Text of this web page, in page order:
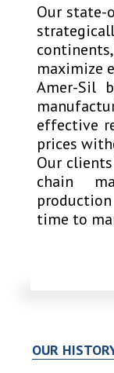
Our
maximize
Amer-Sil
effective
prices
Our
chain
time to
OUR